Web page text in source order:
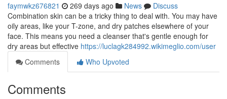
faymwkz676821 269 days ago News
Discuss
Combination skin can be a tricky thing to deal with. You may have
oily areas, like your T-zone, and dry patches elsewhere of your
face. This means you need a cleanser that's gentle enough for
dry areas but effective https://luclagk284992.wikimeglio.com/user
Comments
Who Upvoted
Comments